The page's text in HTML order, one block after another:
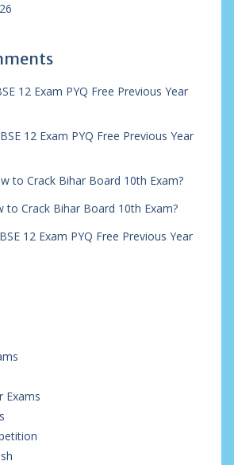
12 Exam PYQ Free Previous Year
12 Exam PYQ Free Previous Year
to Crack Bihar Board 10th Exam?
to Crack Bihar Board 10th Exam?
12 Exam PYQ Free Previous Year
Exams